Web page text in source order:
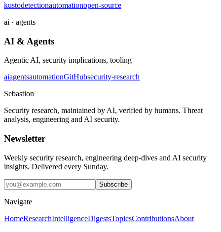
kustodetectionautomationopen-source
ai · agents
AI & Agents
Agentic AI, security implications, tooling
aiagentsautomationGitHubsecurity-research
Sebastion
Security research, maintained by AI, verified by humans. Threat
analysis, engineering and AI security.
Newsletter
Weekly security research, engineering deep-dives and AI security
insights. Delivered every Sunday.
Subscribe
Navigate
HomeResearchIntelligenceDigestsTopicsContributionsAbout